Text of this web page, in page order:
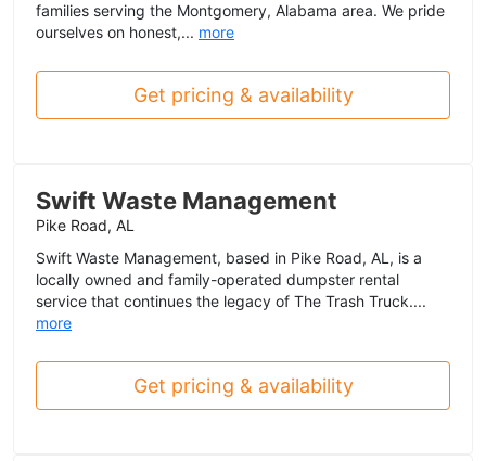
families serving the Montgomery, Alabama area. We pride
ourselves on honest,... more
Get pricing & availability
Swift Waste Management
Pike Road, AL
Swift Waste Management, based in Pike Road, AL, is a
locally owned and family-operated dumpster rental
service that continues the legacy of The Trash Truck....
more
Get pricing & availability